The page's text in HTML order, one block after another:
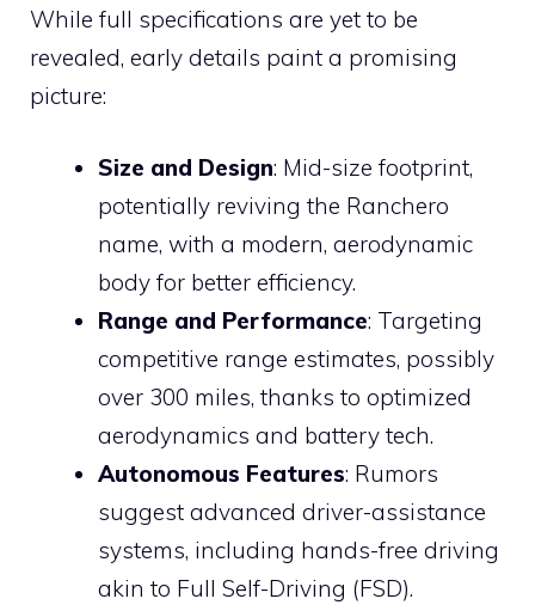
While full specifications are yet to be
revealed, early details paint a promising
picture:
Size and Design: Mid-size footprint,
potentially reviving the Ranchero
name, with a modern, aerodynamic
body for better efficiency.
Range and Performance: Targeting
competitive range estimates, possibly
over 300 miles, thanks to optimized
aerodynamics and battery tech.
Autonomous Features: Rumors
suggest advanced driver-assistance
systems, including hands-free driving
akin to Full Self-Driving (FSD).